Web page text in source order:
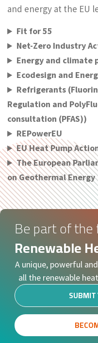
and energy at the EU
Fit for 55
Net-Zero Industry
Energy and climate
Ecodesign and
Refrigerants
Regulation and
consultation (PFAS))
REPowerEU
EU Heat Pump
The European
on Geothermal Energy
Be part of
Renewable
A unique, powerful
all the renewable
SUBMIT